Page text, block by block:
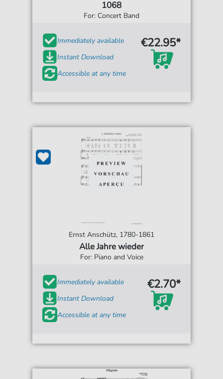
1068
For: Concert Band
Immediately available
Instant Download
Accessible at any time
€22.95*
Ernst Anschütz, 1780-1861
Alle Jahre wieder
For: Piano and Voice
Immediately available
Instant Download
Accessible at any time
€2.70*